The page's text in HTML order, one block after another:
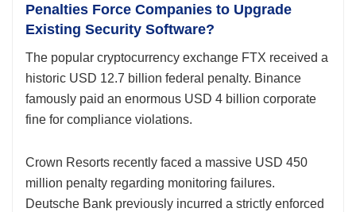
Penalties Force Companies to Upgrade
Existing Security Software?
The popular cryptocurrency exchange FTX received a
historic USD 12.7 billion federal penalty. Binance
famously paid an enormous USD 4 billion corporate
fine for compliance violations.
Crown Resorts recently faced a massive USD 450
million penalty regarding monitoring failures.
Deutsche Bank previously incurred a strictly enforced